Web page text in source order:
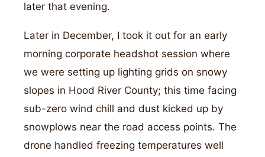
later that evening.
Later in December, I took it out for an early
morning corporate headshot session where
we were setting up lighting grids on snowy
slopes in Hood River County; this time facing
sub-zero wind chill and dust kicked up by
snowplows near the road access points. The
drone handled freezing temperatures well